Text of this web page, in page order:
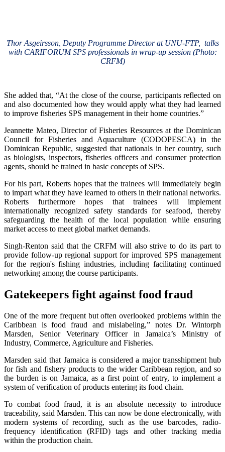
Thor Asgeirsson, Deputy Programme Director at UNU-FTP, talks
with CARIFORUM SPS professionals in wrap-up session (Photo:
CRFM)
She added that, “At the close of the course, participants reflected on
and also documented how they would apply what they had learned
to improve fisheries SPS management in their home countries.”
Jeannette Mateo, Director of Fisheries Resources at the Dominican
Council for Fisheries and Aquaculture (CODOPESCA) in the
Dominican Republic, suggested that nationals in her country, such
as biologists, inspectors, fisheries officers and consumer protection
agents, should be trained in basic concepts of SPS.
For his part, Roberts hopes that the trainees will immediately begin
to impart what they have learned to others in their national networks.
Roberts furthermore hopes that trainees will implement
internationally recognized safety standards for seafood, thereby
safeguarding the health of the local population while ensuring
market access to meet global market demands.
Singh-Renton said that the CRFM will also strive to do its part to
provide follow-up regional support for improved SPS management
for the region's fishing industries, including facilitating continued
networking among the course participants.
Gatekeepers fight against food fraud
One of the more frequent but often overlooked problems within the
Caribbean is food fraud and mislabeling,” notes Dr. Wintorph
Marsden, Senior Veterinary Officer in Jamaica’s Ministry of
Industry, Commerce, Agriculture and Fisheries.
Marsden said that Jamaica is considered a major transshipment hub
for fish and fishery products to the wider Caribbean region, and so
the burden is on Jamaica, as a first point of entry, to implement a
system of verification of products entering its food chain.
To combat food fraud, it is an absolute necessity to introduce
traceability, said Marsden. This can now be done electronically, with
modern systems of recording, such as the use barcodes, radio-
frequency identification (RFID) tags and other tracking media
within the production chain.